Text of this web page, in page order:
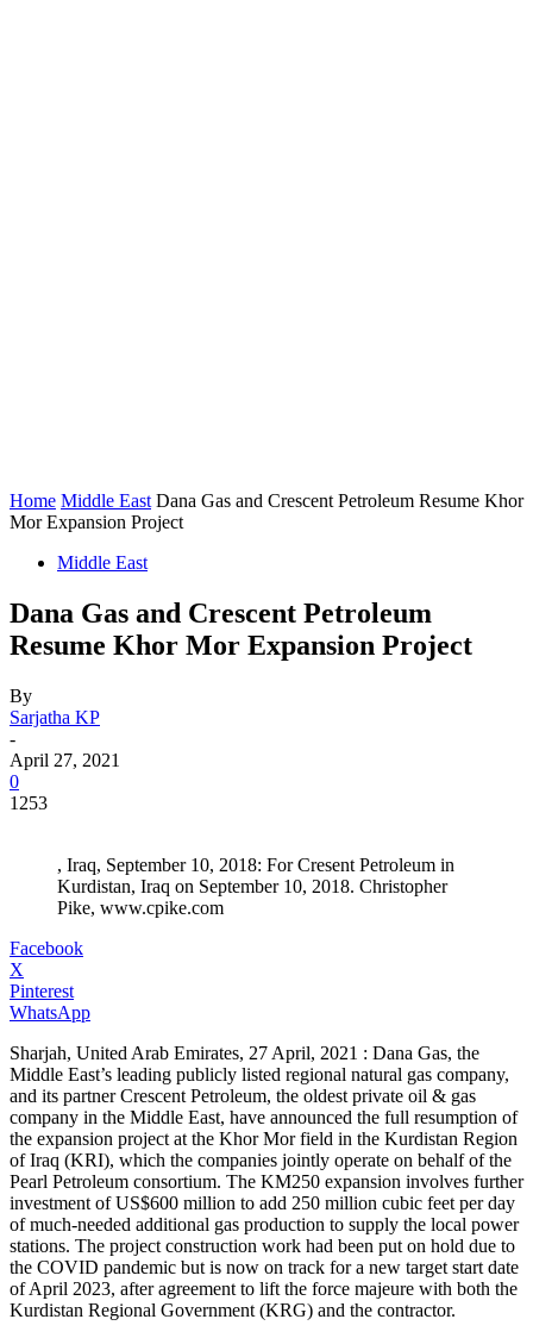
Home Middle East Dana Gas and Crescent Petroleum Resume Khor
Mor Expansion Project
Middle East
Dana Gas and Crescent Petroleum
Resume Khor Mor Expansion Project
By
Sarjatha KP
-
April 27, 2021
0
1253
, Iraq, September 10, 2018: For Cresent Petroleum in
Kurdistan, Iraq on September 10, 2018. Christopher
Pike, www.cpike.com
Facebook
X
Pinterest
WhatsApp
Sharjah, United Arab Emirates, 27 April, 2021 : Dana Gas, the
Middle East’s leading publicly listed regional natural gas company,
and its partner Crescent Petroleum, the oldest private oil & gas
company in the Middle East, have announced the full resumption of
the expansion project at the Khor Mor field in the Kurdistan Region
of Iraq (KRI), which the companies jointly operate on behalf of the
Pearl Petroleum consortium. The KM250 expansion involves further
investment of US$600 million to add 250 million cubic feet per day
of much-needed additional gas production to supply the local power
stations. The project construction work had been put on hold due to
the COVID pandemic but is now on track for a new target start date
of April 2023, after agreement to lift the force majeure with both the
Kurdistan Regional Government (KRG) and the contractor.